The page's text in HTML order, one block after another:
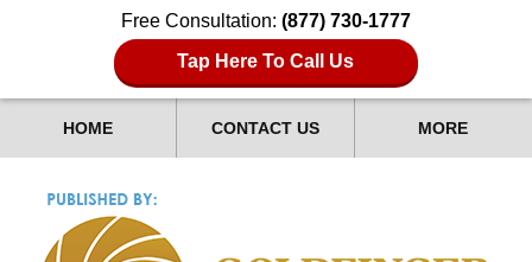
Free Consultation: (877) 730-1777
Tap Here To Call Us
HOME CONTACT US MORE